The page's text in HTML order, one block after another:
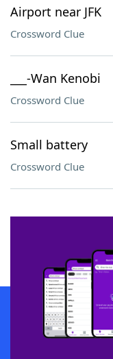
Airport near JFK
Crossword Clue
___-Wan Kenobi
Crossword Clue
Small battery
Crossword Clue
SCRABBLE® and WORDS
owners. These trademark
sponsor, LoveToKnow®, its
this trademark on